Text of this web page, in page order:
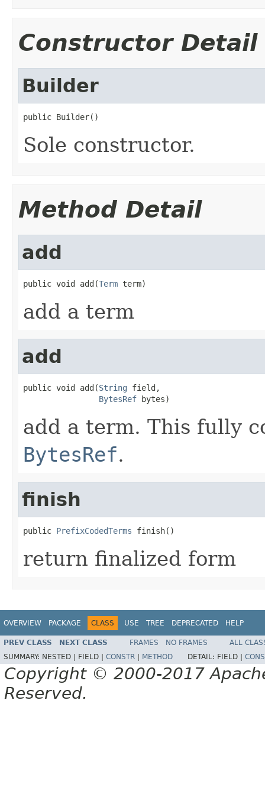
Constructor Detail
Builder
public Builder()
Sole constructor.
Method Detail
add
public void add(Term term)
add a term
add
public void add(String field,
BytesRef bytes)
add a term. This fully
BytesRef.
finish
public PrefixCodedTerms finish()
return finalized form
OVERVIEW PACKAGE CLASS USE TREE DEPRECATED HELP
PREV CLASS NEXT CLASS FRAMES NO FRAMES
ALL
SUMMARY: NESTED | FIELD | CONSTR METHOD DETAIL: FIELD |
Copyright © 2000-2017
Reserved.